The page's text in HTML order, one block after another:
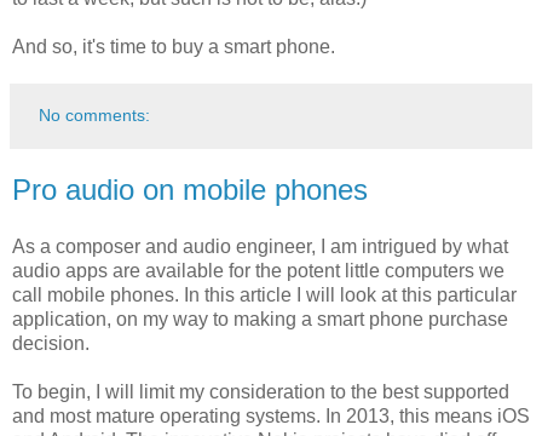
And so, it's time to buy a smart phone.
No comments:
Pro audio on mobile phones
As a composer and audio engineer, I am intrigued by what
audio apps are available for the potent little computers we
call mobile phones. In this article I will look at this particular
application, on my way to making a smart phone purchase
decision.
To begin, I will limit my consideration to the best supported
and most mature operating systems. In 2013, this means iOS